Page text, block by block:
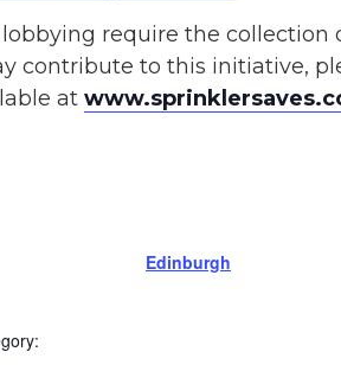
require the
contribute to this initiative,
at
Edinburgh